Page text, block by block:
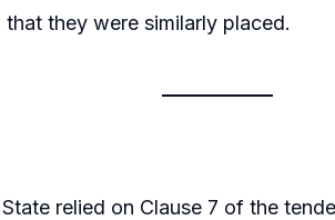
they were similarly placed.
relied on Clause 7 of the